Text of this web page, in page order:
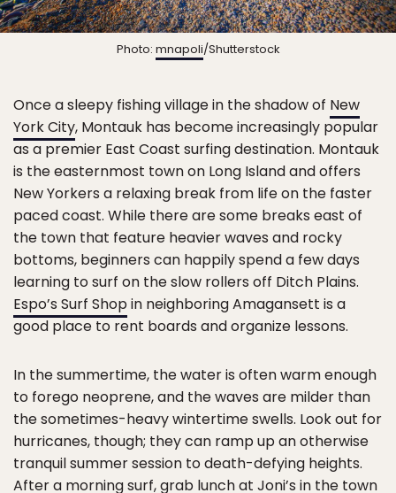
Photo: mnapoli/Shutterstock
Once a sleepy fishing village in the shadow of New
York City, Montauk has become increasingly popular
as a premier East Coast surfing destination. Montauk
is the easternmost town on Long Island and offers
New Yorkers a relaxing break from life on the faster
paced coast. While there are some breaks east of
the town that feature heavier waves and rocky
bottoms, beginners can happily spend a few days
learning to surf on the slow rollers off Ditch Plains.
Espo’s Surf Shopin neighboring Amagansett is a
good place to rent boards and organize lessons.
In the summertime, the water is often warm enough
to forego neoprene, and the waves are milder than
the sometimes-heavy wintertime swells. Look out for
hurricanes, though; they can ramp up an otherwise
tranquil summer session to death-defying heights.
After a morning surf, grab lunch at Joni’s in the town